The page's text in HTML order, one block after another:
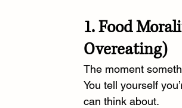
1. Food
Overeating)
The moment
You tell yourself
can think about.